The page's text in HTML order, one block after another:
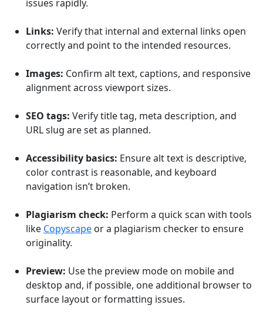
issues rapidly.
Links: Verify that internal and external links open
correctly and point to the intended resources.
Images: Confirm alt text, captions, and responsive
alignment across viewport sizes.
SEO tags: Verify title tag, meta description, and
URL slug are set as planned.
Accessibility basics: Ensure alt text is descriptive,
color contrast is reasonable, and keyboard
navigation isn’t broken.
Plagiarism check: Perform a quick scan with tools
like Copyscape or a plagiarism checker to ensure
originality.
Preview: Use the preview mode on mobile and
desktop and, if possible, one additional browser to
surface layout or formatting issues.